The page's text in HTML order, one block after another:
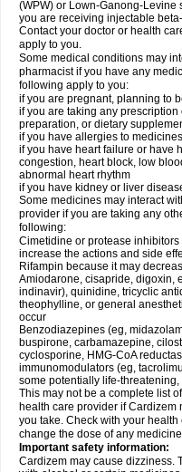
(WPW) or Lown-Ganong-Levine
you are receiving injectable
Contact your doctor or health
apply to you.
Some medical conditions may
pharmacist if you have any
following apply to you:
if you are pregnant, planning to
if you are taking any
preparation, or dietary
if you have allergies to
if you have heart failure or have
congestion, heart block, low
abnormal heart rhythm
if you have kidney or liver
Some medicines may interact
provider if you are taking any
following:
Cimetidine or protease
increase the actions and side
Rifampin because it may
Amiodarone, cisapride, digoxin,
indinavir), quinidine, tricyclic
theophylline, or general
occur
Benzodiazepines (eg,
buspirone, carbamazepine,
cyclosporine, HMG-CoA
immunomodulators (eg,
some potentially life-
This may not be a complete list
health care provider if Cardizem
you take. Check with your
change the dose of any
Important safety information:
Cardizem may cause dizziness.